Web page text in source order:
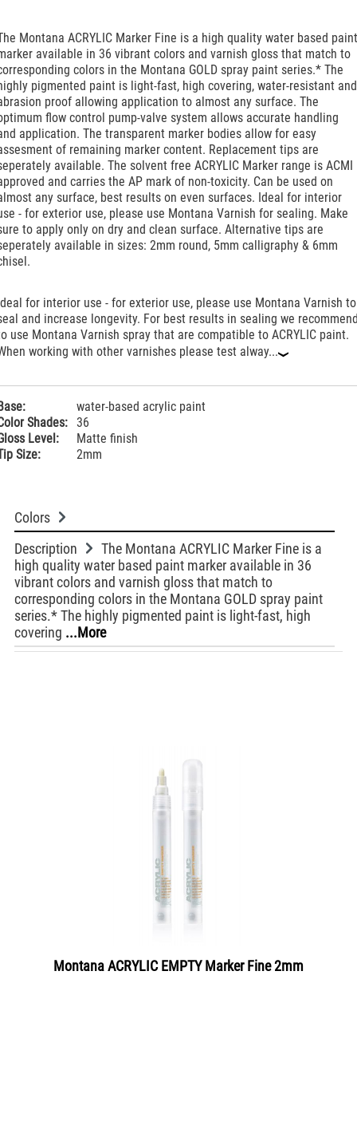
Montana ACRYLIC Marker Fine is a high quality water based paint
available in 36 vibrant colors and varnish gloss that match to
colors in the Montana GOLD spray paint series.* The
pigmented paint is light-fast, high covering, water-resistant and
proof allowing application to almost any surface. The
flow control pump-valve system allows accurate handling
application. The transparent marker bodies allow for easy
of remaining marker content. Replacement tips are
available. The solvent free ACRYLIC Marker range is ACMI
and carries the AP mark of non-toxicity. Can be used on
any surface, best results on even surfaces. Ideal for interior
- for exterior use, please use Montana Varnish for sealing. Make
to apply only on dry and clean surface. Alternative tips are
available in sizes: 2mm round, 5mm calligraphy & 6mm
for interior use - for exterior use, please use Montana Varnish to
and increase longevity. For best results in sealing we
use Montana Varnish spray that are compatible to ACRYLIC paint.
working with other varnishes please test alway...‹
water-based acrylic paint
Shades: 36
Level:
Matte finish
Size:
2mm
Colors
Description
The Montana ACRYLIC Marker Fine is a
high quality water based paint marker available in 36
vibrant colors and varnish gloss that match to
corresponding colors in the Montana GOLD spray paint
series.* The highly pigmented paint is light-fast, high
covering ...More
Montana ACRYLIC EMPTY Marker Fine 2mm